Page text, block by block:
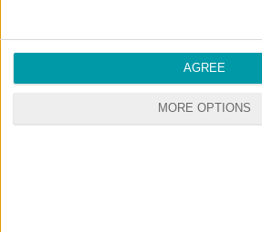
MORE OPTIONS
AGREE